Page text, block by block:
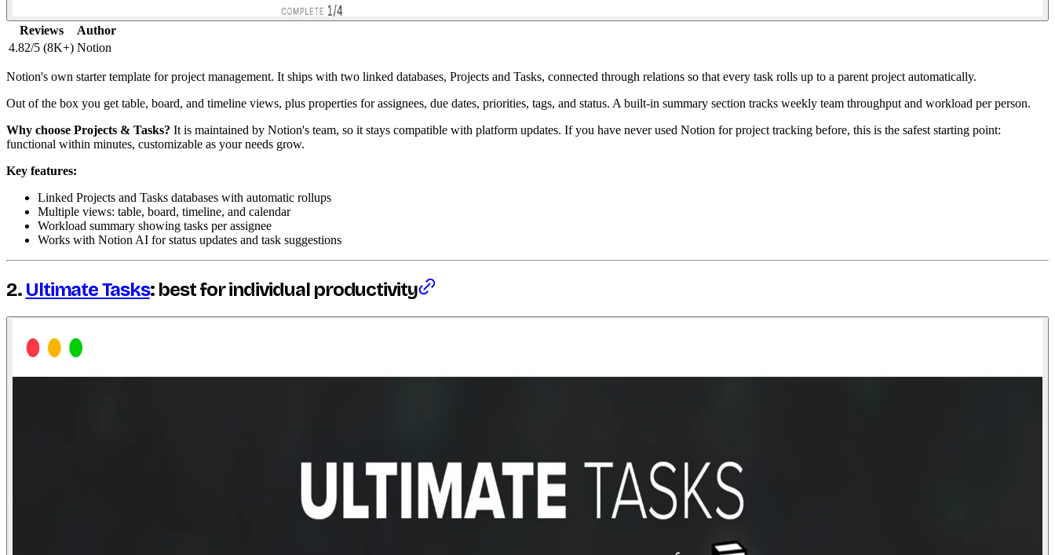
Reviews
Author
4.82/5 (8K+) Notion
Notion's own starter template for project management. It ships with two linked databases, Projects and Tasks, connected through relations so that every task rolls up to a parent project automatically.
Out of the box you get table, board, and timeline views, plus properties for assignees, due dates, priorities, tags, and status. A built-in summary section tracks weekly team throughput and workload per person.
Why choose Projects & Tasks? It is maintained by Notion's team, so it stays compatible with platform updates. If you have never used Notion for project tracking before, this is the safest starting point:
functional within minutes, customizable as your needs grow.
Key features:
Linked Projects and Tasks databases with automatic rollups
Multiple views: table, board, timeline, and calendar
Workload summary showing tasks per assignee
Works with Notion AI for status updates and task suggestions
2. Ultimate Tasks: best for individual productivity